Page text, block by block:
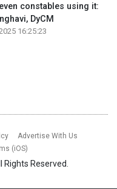
constables using it:
DyCM
16:25:23
Advertise With Us
(iOS)
Rights Reserved.